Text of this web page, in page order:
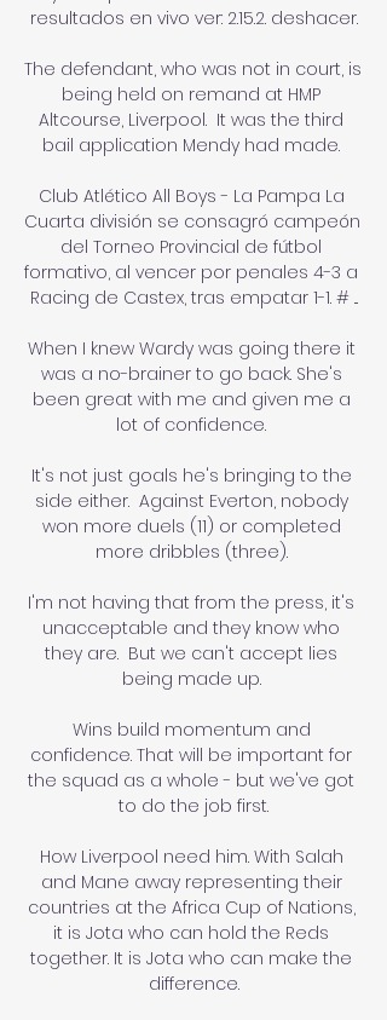
resultados en vivo ver: 2.15.2. deshacer.
The defendant, who was not in court, is
being held on remand at HMP
Altcourse, Liverpool.  It was the third
bail application Mendy had made.
Club Atlético All Boys - La Pampa La
Cuarta división se consagró campeón
del Torneo Provincial de fútbol
formativo, al vencer por penales 4-3 a
Racing de Castex, tras empatar 1-1. # ...
When I knew Wardy was going there it
was a no-brainer to go back. She's
been great with me and given me a
lot of confidence.
It's not just goals he's bringing to the
side either.  Against Everton, nobody
won more duels (11) or completed
more dribbles (three).
I'm not having that from the press, it's
unacceptable and they know who
they are.  But we can't accept lies
being made up.
Wins build momentum and
confidence. That will be important for
the squad as a whole - but we've got
to do the job first.
How Liverpool need him. With Salah
and Mane away representing their
countries at the Africa Cup of Nations,
it is Jota who can hold the Reds
together. It is Jota who can make the
difference.